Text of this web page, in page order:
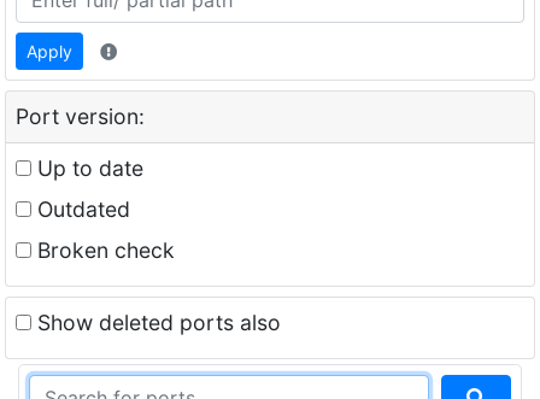
Apply
Port version:
Up to date
Outdated
Broken check
Show deleted ports also